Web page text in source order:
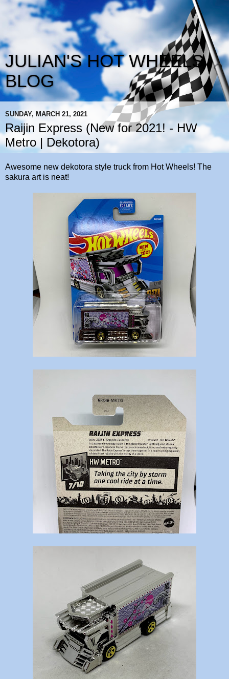
JULIAN'S HOT WHEELS
BLOG
SUNDAY, MARCH 21, 2021
Raijin Express (New for 2021! - HW
Metro | Dekotora)
Awesome new dekotora style truck from Hot Wheels! The
sakura art is neat!